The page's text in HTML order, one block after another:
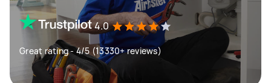
4.0
Great rating - 4/5 (13330+ reviews)